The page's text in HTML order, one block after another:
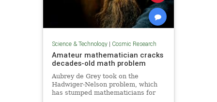
Science & Technology| Cosmic Research
Amateur mathematician cracks
decades-old math problem
Aubrey de Grey took on the
Hadwiger-Nelson problem, which
has stumped mathematicians for